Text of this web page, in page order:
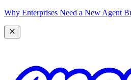
Why Enterprises Need a New Agent